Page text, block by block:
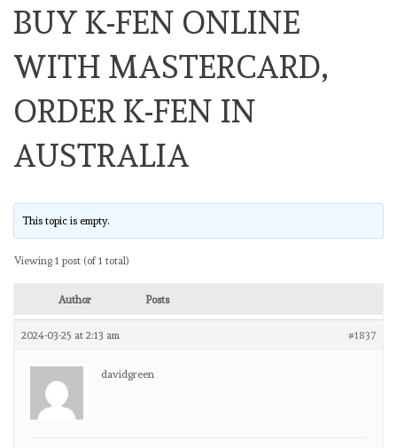
BUY K-FEN ONLINE
WITH MASTERCARD,
ORDER K-FEN IN
AUSTRALIA
This topic is empty.
Viewing 1 post (of 1 total)
Author Posts
2024-03-25 at 2:13 am #1837
davidgreen